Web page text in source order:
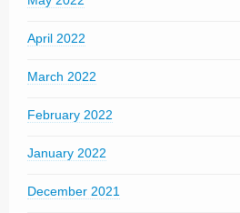
April 2022
March 2022
February 2022
January 2022
December 2021